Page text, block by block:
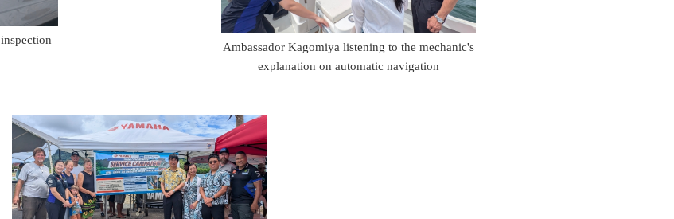
Ambassador Kagomiya listening to the mechanic's
explanation on automatic navigation